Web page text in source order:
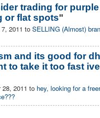
trading for purple
or flat spots"
2011 to SELLING (Almost)
and its good for dh
to take it too fast ive
28, 2011 to hey, looking for a